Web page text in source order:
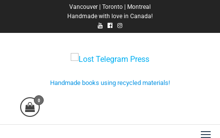
Vancouver | Toronto | Montreal
Handmade with love in Canada!
Handmade books using recycled materials!
0